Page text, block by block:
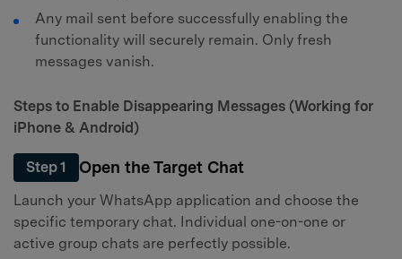
Any mail sent before successfully enabling the
functionality will securely remain. Only fresh
messages vanish.
Steps to Enable Disappearing Messages (Working for
iPhone & Android)
Step 1 Open the Target Chat
Launch your WhatsApp application and choose the
specific temporary chat. Individual one-on-one or
active group chats are perfectly possible.